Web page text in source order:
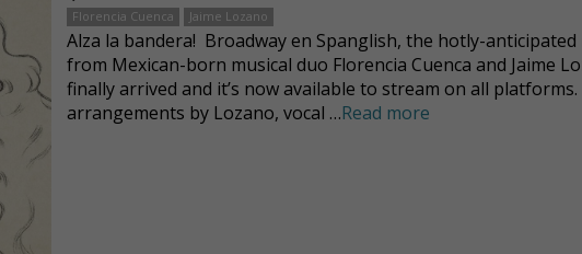
Florencia Cuenca
Jaime Lozano
Alza la bandera! Broadway en Spanglish, the hotly-
from Mexican-born musical duo Florencia Cuenca and Jaime
finally arrived and it’s now available to stream on all
arrangements by Lozano, vocal …Read more